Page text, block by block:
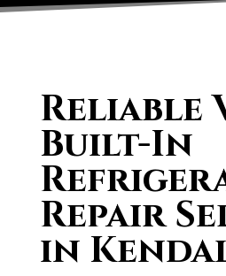
Reliable
Built-In
Repair
in